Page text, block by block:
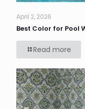
April 2, 2026
Best Color for Pool
Read more